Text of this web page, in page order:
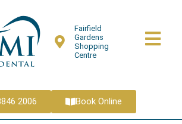
Fairfield
Gardens
Shopping
Centre
2006 Book Online